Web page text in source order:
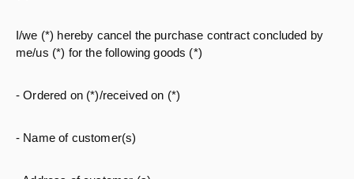
I/we (*) hereby cancel the purchase contract concluded by
me/us (*) for the following goods (*)
- Ordered on (*)/received on (*)
- Name of customer(s)